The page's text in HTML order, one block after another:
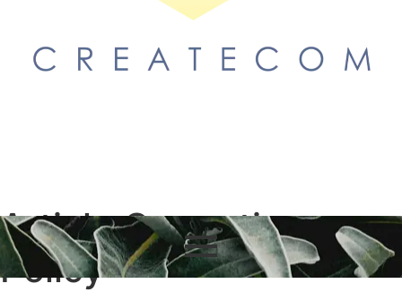
Article Correction
Policy